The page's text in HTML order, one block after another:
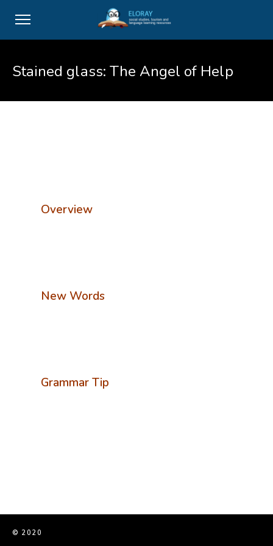
Stained glass: The Angel of Help
Overview
New Words
Grammar Tip
© 2020